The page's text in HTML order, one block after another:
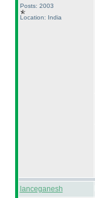
Posts: 2003
Location: India
lanceganesh